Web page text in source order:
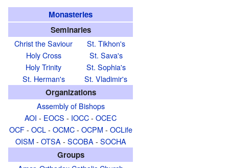
Monasteries
Seminaries
Christ the Saviour
Holy Cross
Holy Trinity
St. Herman's
St. Tikhon's
St. Sava's
St. Sophia's
St. Vladimir's
Organizations
Assembly of Bishops
AOI - EOCS - IOCC- OCEC
OCF- OCL- OCMC- OCPM - OCLife
OISM - OTSA - SCOBA - SOCHA
Groups